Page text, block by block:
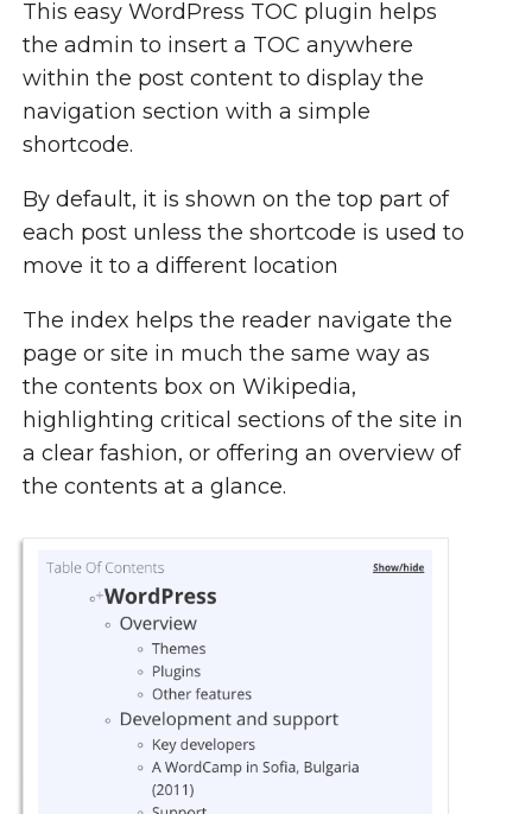
This easy WordPress TOC plugin helps
the admin to insert a TOC anywhere
within the post content to display the
navigation section with a simple
shortcode.
By default, it is shown on the top part of
each post unless the shortcode is used to
move it to a different location
The index helps the reader navigate the
page or site in much the same way as
the contents box on Wikipedia,
highlighting critical sections of the site in
a clear fashion, or offering an overview of
the contents at a glance.